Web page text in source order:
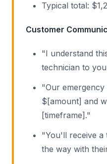
Typical total:
Customer
"I understand
technician to
"Our emergency
$[amount] and
[timeframe]."
"You'll receive a
the way with